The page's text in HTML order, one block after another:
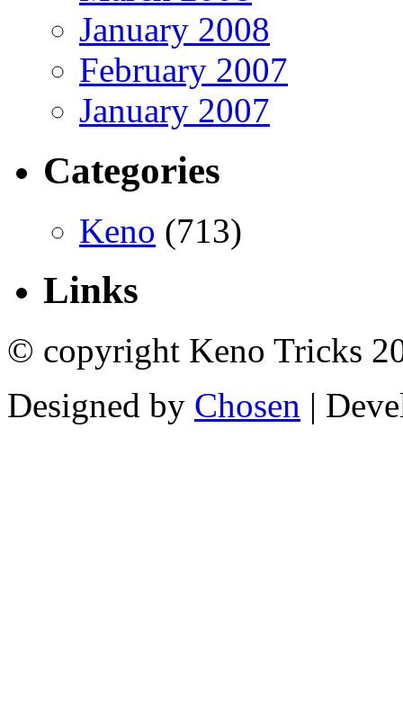
January 2008
February 2007
January 2007
Categories
Keno (713)
Links
© copyright Keno Tricks
Designed by Chosen |